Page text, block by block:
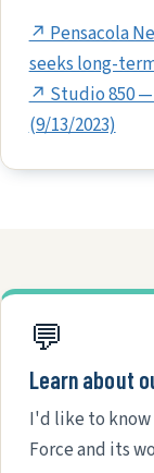
↗ Pensacola
seeks long-
↗ Studio 850
(9/13/2023)
💬
Learn about
I'd like to
Force and its